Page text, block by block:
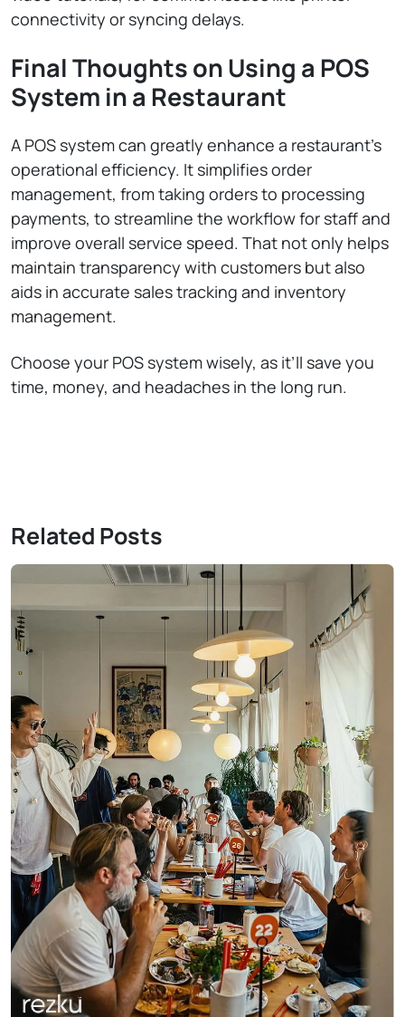
connectivity or syncing delays.
Final Thoughts on Using a POS
System in a Restaurant
A POS system can greatly enhance a restaurant’s
operational efficiency. It simplifies order
management, from taking orders to processing
payments, to streamline the workflow for staff and
improve overall service speed. That not only helps
maintain transparency with customers but also
aids in accurate sales tracking and inventory
management.
Choose your POS system wisely, as it’ll save you
time, money, and headaches in the long run.
Related Posts